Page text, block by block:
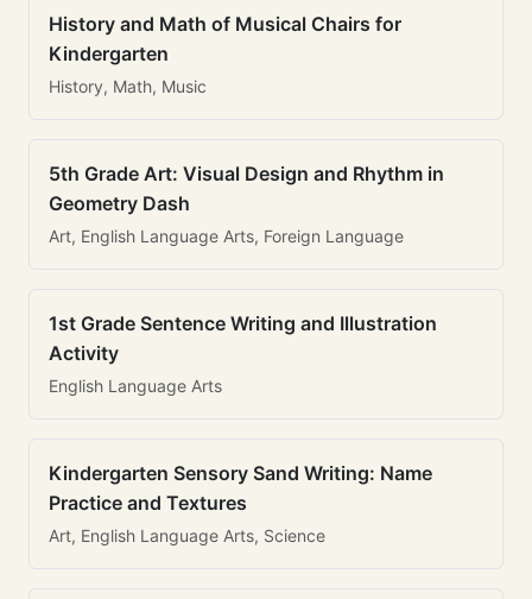
History and Math of Musical Chairs for
Kindergarten
History, Math, Music
5th Grade Art: Visual Design and Rhythm in
Geometry Dash
Art, English Language Arts, Foreign Language
1st Grade Sentence Writing and Illustration
Activity
English Language Arts
Kindergarten Sensory Sand Writing: Name
Practice and Textures
Art, English Language Arts, Science